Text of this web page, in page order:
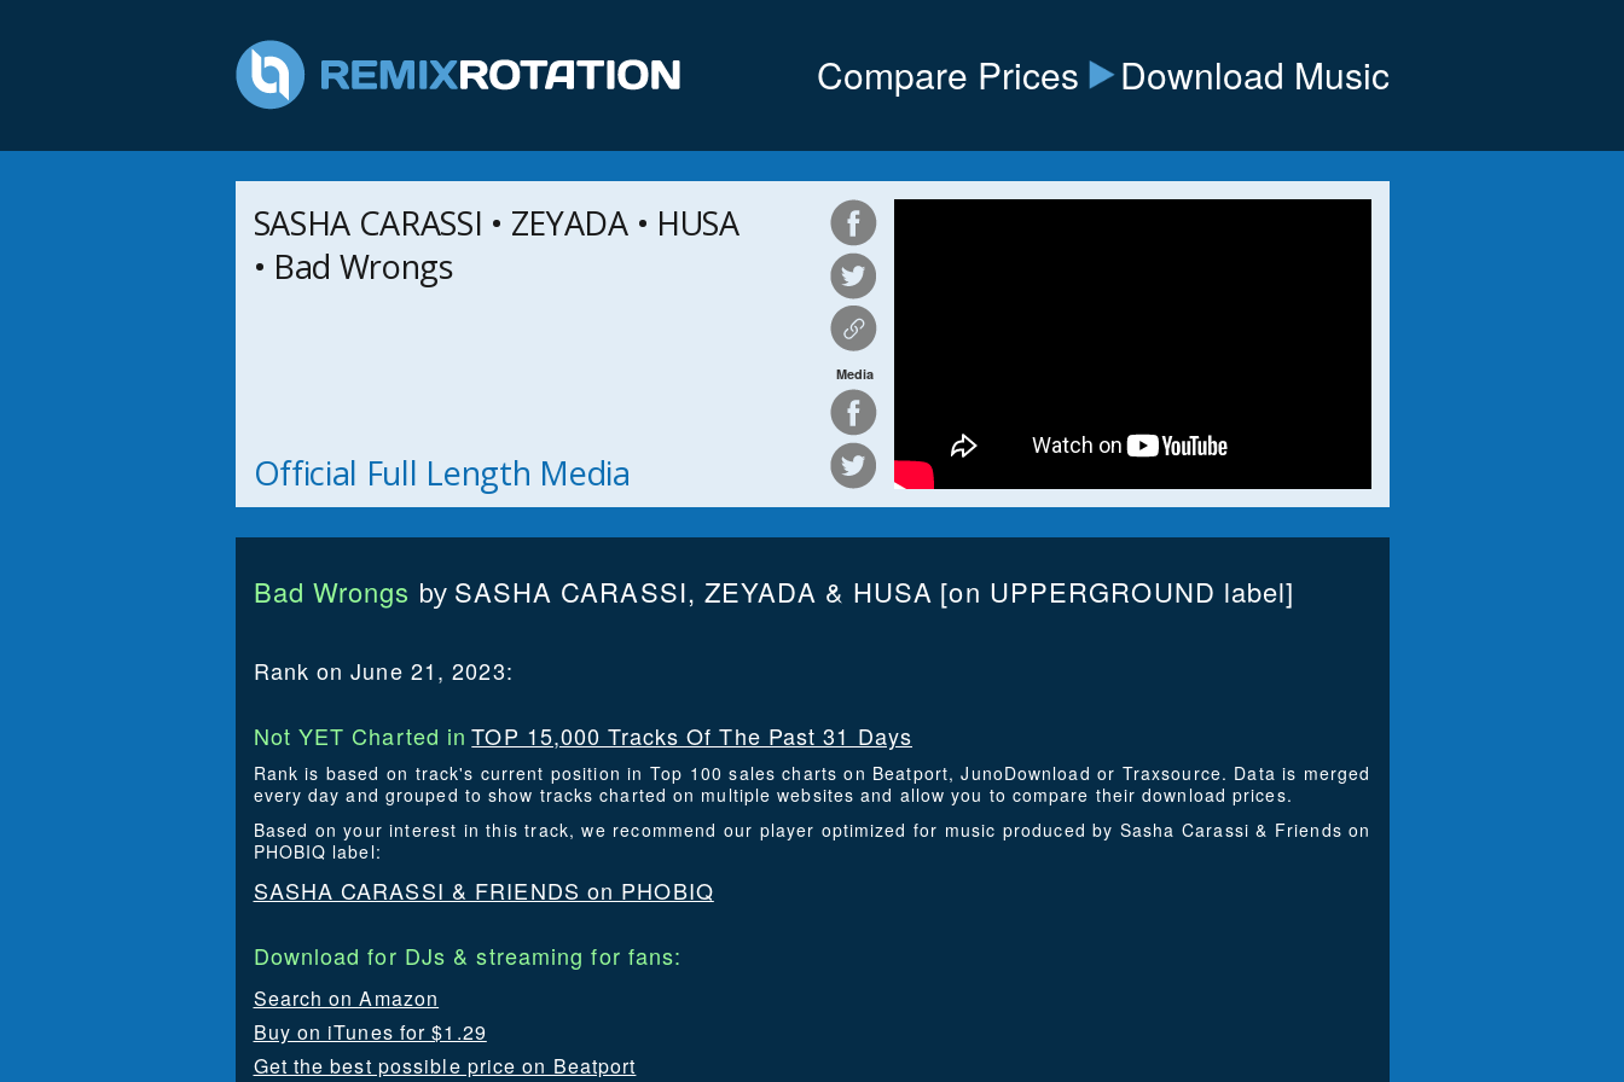
Compare Prices Download Music
SASHA CARASSI • ZEYADA • HUSA
• Bad Wrongs
Official Full Length Media
Media
Bad Wrongs by SASHA CARASSI, ZEYADA & HUSA [on UPPERGROUND label]
Rank on June 21, 2023:
Not YET Charted in TOP 15,000 Tracks Of The Past 31 Days
Rank is based on track's current position in Top 100 sales charts on Beatport, JunoDownload or Traxsource. Data is merged
every day and grouped to show tracks charted on multiple websites and allow you to compare their download prices.
Based on your interest in this track, we recommend our player optimized for music produced by Sasha Carassi & Friends on
PHOBIQ label:
SASHA CARASSI & FRIENDS on PHOBIQ
Download for DJs & streaming for fans:
Search on Amazon
Buy on iTunes for $1.29
Get the best possible price on Beatport